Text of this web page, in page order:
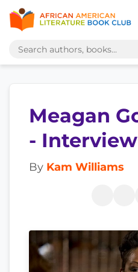
Meagan
- Interview
By Kam Williams